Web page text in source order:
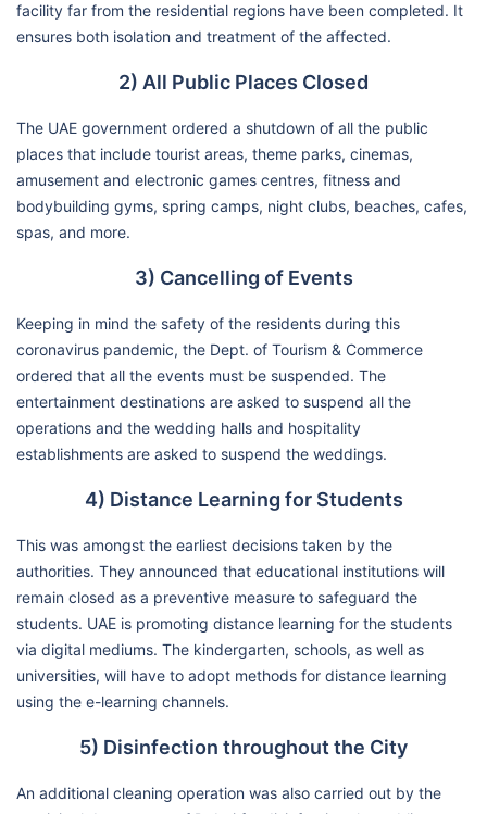
facility far from the residential regions have been completed. It
ensures both isolation and treatment of the affected.
2) All Public Places Closed
The UAE government ordered a shutdown of all the public
places that include tourist areas, theme parks, cinemas,
amusement and electronic games centres, fitness and
bodybuilding gyms, spring camps, night clubs, beaches, cafes,
spas, and more.
3) Cancelling of Events
Keeping in mind the safety of the residents during this
coronavirus pandemic, the Dept. of Tourism & Commerce
ordered that all the events must be suspended. The
entertainment destinations are asked to suspend all the
operations and the wedding halls and hospitality
establishments are asked to suspend the weddings.
4) Distance Learning for Students
This was amongst the earliest decisions taken by the
authorities. They announced that educational institutions will
remain closed as a preventive measure to safeguard the
students. UAE is promoting distance learning for the students
via digital mediums. The kindergarten, schools, as well as
universities, will have to adopt methods for distance learning
using the e-learning channels.
5) Disinfection throughout the City
An additional cleaning operation was also carried out by the